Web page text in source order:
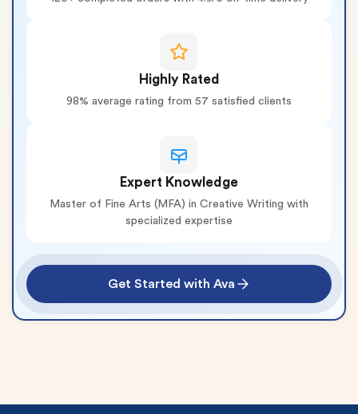
Highly Rated
98% average rating from 57 satisfied clients
Expert Knowledge
Master of Fine Arts (MFA) in Creative Writing with
specialized expertise
Get Started with Ava